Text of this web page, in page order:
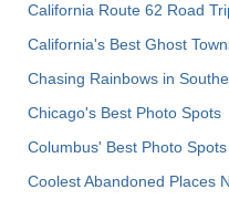
California Route 62 Road
California's Best Ghost
Chasing Rainbows in
Chicago's Best Photo Spots
Columbus' Best Photo Spots
Coolest Abandoned Places